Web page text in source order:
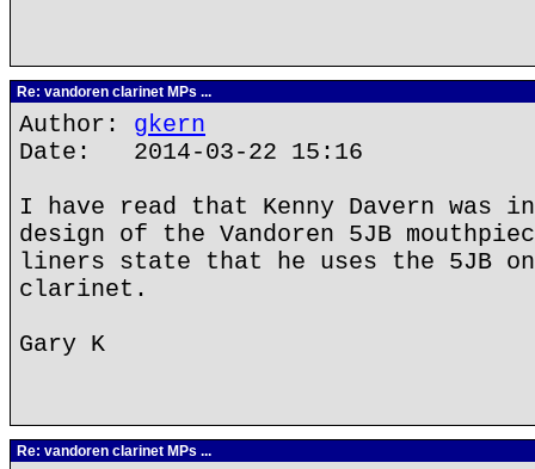
Re: vandoren clarinet MPs ...
Author: gkern
Date: 2014-03-22 15:16
I have read that Kenny Davern was
design of the Vandoren 5JB
liners state that he uses the 5JB on
clarinet.
Gary K
Re: vandoren clarinet MPs ...